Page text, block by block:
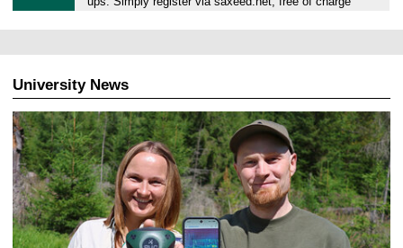
2
5
University News